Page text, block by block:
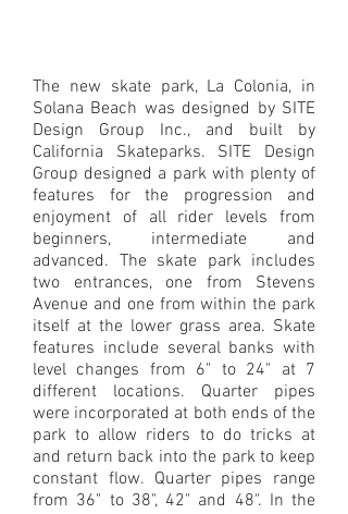
The new skate park, La Colonia, in
Solana Beach was designed by SITE
Design Group Inc., and built by
California Skateparks. SITE Design
Group designed a park with plenty of
features for the progression and
enjoyment of all rider levels from
beginners, intermediate and
advanced. The skate park includes
two entrances, one from Stevens
Avenue and one from within the park
itself at the lower grass area. Skate
features include several banks with
level changes from 6" to 24" at 7
different locations. Quarter pipes
were incorporated at both ends of the
park to allow riders to do tricks at
and return back into the park to keep
constant flow. Quarter pipes range
from 36" to 38", 42" and 48". In the